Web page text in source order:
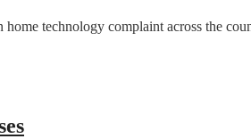
technology complaint across the